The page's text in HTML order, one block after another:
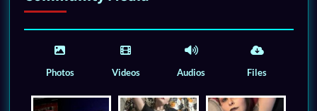
Photos Videos Audios Files